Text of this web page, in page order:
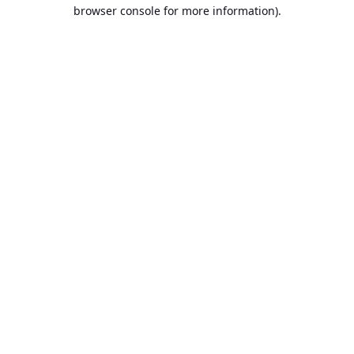
browser console for more information).